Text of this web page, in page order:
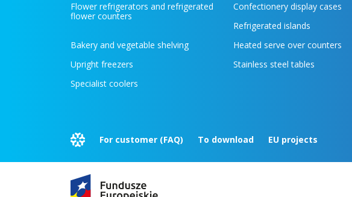
Flower refrigerators and refrigerated
flower counters
Confectionery display cases
Refrigerated islands
Bakery and vegetable shelving
Heated serve over counters
Upright freezers
Stainless steel tables
Specialist coolers
For customer (FAQ) To download EU projects